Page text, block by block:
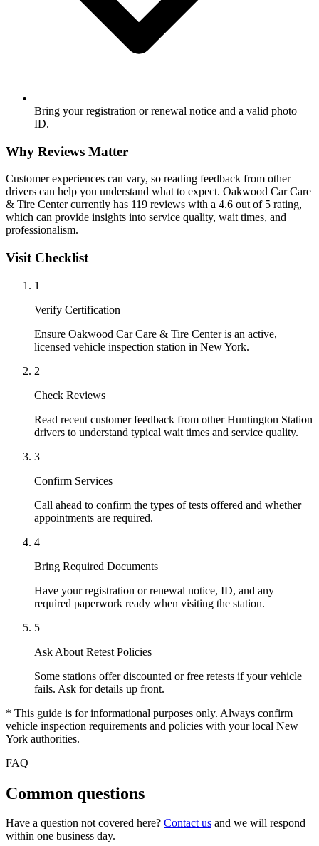
Bring your registration or renewal notice and a valid photo
ID.
Why Reviews Matter
Customer experiences can vary, so reading feedback from other
drivers can help you understand what to expect. Oakwood Car Care
& Tire Center currently has 119 reviews with a 4.6 out of 5 rating,
which can provide insights into service quality, wait times, and
professionalism.
Visit Checklist
1
Verify Certification
Ensure Oakwood Car Care & Tire Center is an active,
licensed vehicle inspection station in New York.
2
Check Reviews
Read recent customer feedback from other Huntington Station
drivers to understand typical wait times and service quality.
3
Confirm Services
Call ahead to confirm the types of tests offered and whether
appointments are required.
4
Bring Required Documents
Have your registration or renewal notice, ID, and any
required paperwork ready when visiting the station.
5
Ask About Retest Policies
Some stations offer discounted or free retests if your vehicle
fails. Ask for details up front.
* This guide is for informational purposes only. Always confirm
vehicle inspection requirements and policies with your local New
York authorities.
FAQ
Common questions
Have a question not covered here? Contact us and we will respond
within one business day.